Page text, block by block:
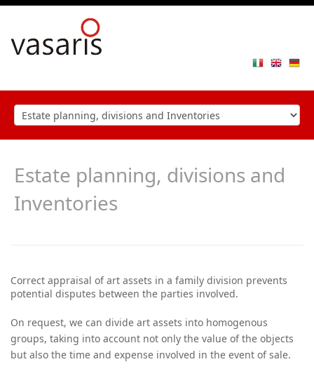
Estate planning, divisions and
Inventories
Correct appraisal of art assets in a family division prevents
potential disputes between the parties involved.
On request, we can divide art assets into homogenous
groups, taking into account not only the value of the objects
but also the time and expense involved in the event of sale.